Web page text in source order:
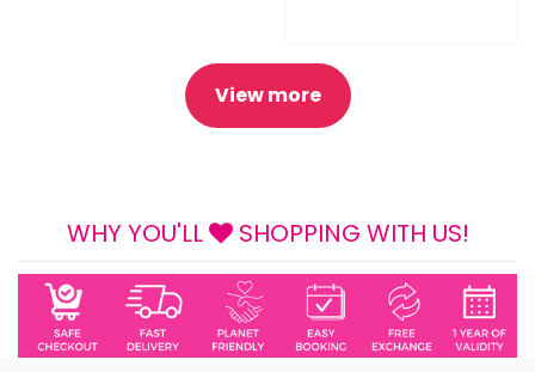
View more
WHY YOU'LL SHOPPING WITH US!